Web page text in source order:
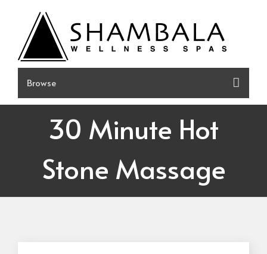
content
30 Minute Hot
Stone Massage